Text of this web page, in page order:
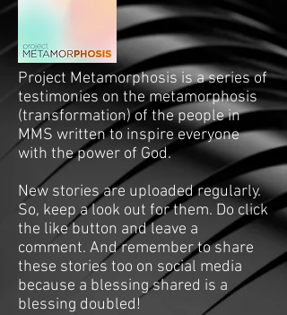
Project Metamorphosis is a series of
testimonies on the metamorphosis
(transformation) of the people in
MMS written to inspire everyone
with the power of God.
New stories are uploaded regularly.
So, keep a look out for them. Do click
the like button and leave a
comment. And remember to share
these stories too on social media
because a blessing shared is a
blessing doubled!